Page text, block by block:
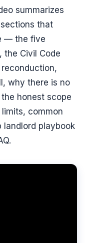
summarizes
that
— the five
the Civil Code
why there is no
honest scope
common
landlord playbook